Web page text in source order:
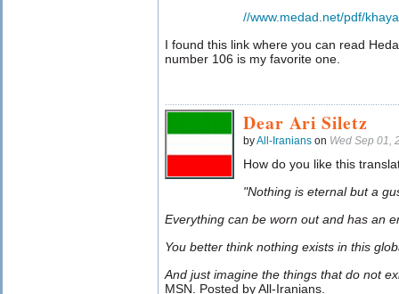
//www.medad.net/pdf/
I found this link where you can read
number 106 is my favorite one.
Dear Ari Siletz
byAll-Iranians on Wed Sep 01,
How do you like this
"Nothing is eternal but a
Everything can be worn out and has an
You better think nothing exists in this
And just imagine the things that do not
MSN. Posted by All-Iranians.